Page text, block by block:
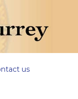
us